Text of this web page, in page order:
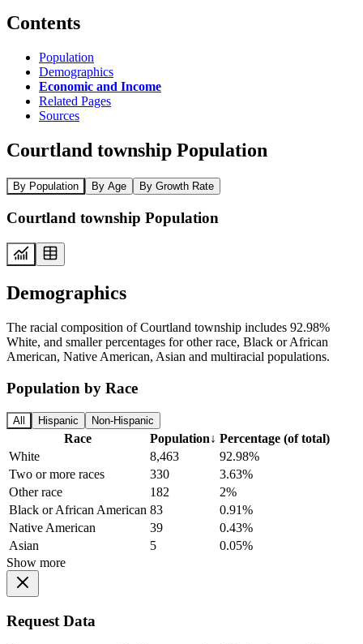
Contents
Population
Demographics
Economic and Income
Related Pages
Sources
Courtland township Population
By Population By Age By Growth Rate
Courtland township Population
Demographics
The racial composition of Courtland township includes 92.98%
White, and smaller percentages for other race, Black or African
American, Native American, Asian and multiracial populations.
Population by Race
All Hispanic Non-Hispanic
Race Population↓ Percentage (of total)
White
8,463
92.98%
Two or more races
330
3.63%
Other race
182
2%
Black or African American 83
0.91%
Native American
39
0.43%
Asian
5
0.05%
Show more
Request Data